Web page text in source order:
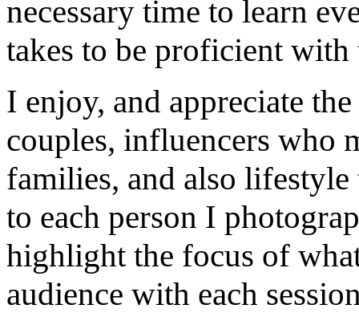
necessary time to learn
takes to be proficient with
I enjoy, and appreciate
couples, influencers who
families, and also
to each person I
highlight the focus of
audience with each